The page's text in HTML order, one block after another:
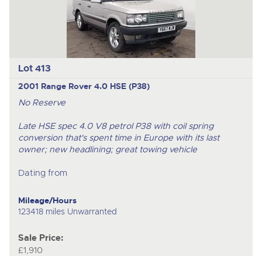
Lot 413
2001 Range Rover 4.0 HSE (P38)
No Reserve
Late HSE spec 4.0 V8 petrol P38 with coil spring
conversion that's spent time in Europe with its last
owner; new headlining; great towing vehicle
Dating from
Mileage/Hours
123418 miles Unwarranted
Sale Price:
£1,910